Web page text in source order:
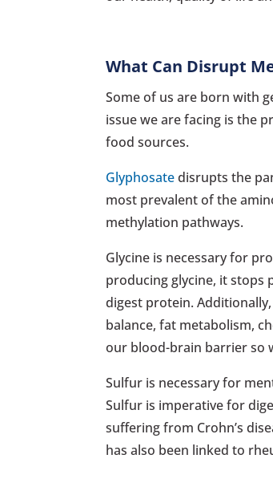
What Can Disrupt
Some of us are born with
issue we are facing is the
food sources.
Glyphosatedisrupts the
most prevalent of the
methylation pathways.
Glycine is necessary for
producing glycine, it stops
digest protein.
balance, fat metabolism,
our blood-brain barrier so
Sulfur is necessary for
Sulfur is imperative for
suffering from Crohn’s
has also been linked to